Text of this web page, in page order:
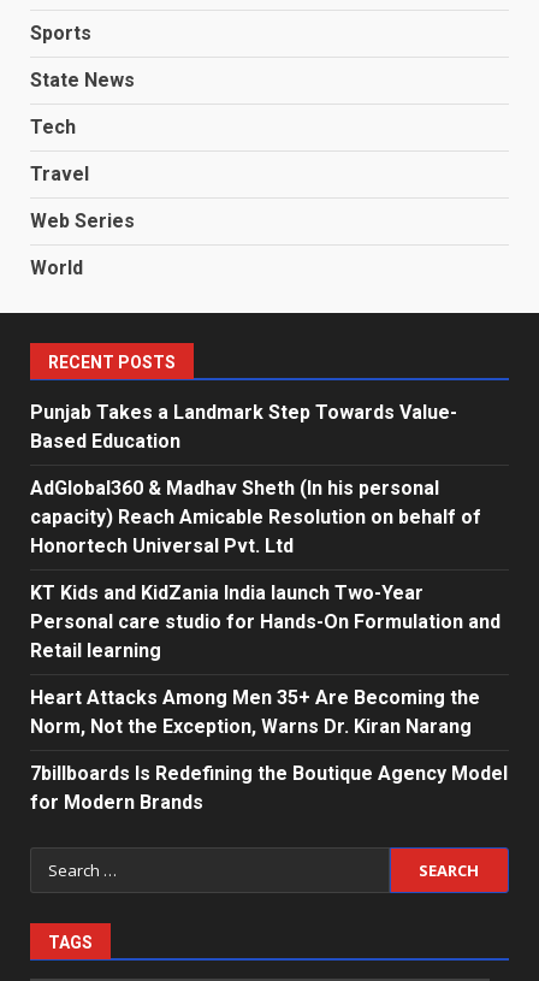
Sports
State News
Tech
Travel
Web Series
World
RECENT POSTS
Punjab Takes a Landmark Step Towards Value-
Based Education
AdGlobal360 & Madhav Sheth (In his personal
capacity) Reach Amicable Resolution on behalf of
Honortech Universal Pvt. Ltd
KT Kids and KidZania India launch Two-Year
Personal care studio for Hands-On Formulation and
Retail learning
Heart Attacks Among Men 35+ Are Becoming the
Norm, Not the Exception, Warns Dr. Kiran Narang
7billboards Is Redefining the Boutique Agency Model
for Modern Brands
Search
for:
TAGS